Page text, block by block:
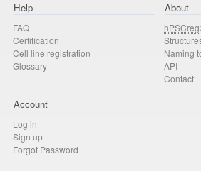
Help
FAQ
Certification
Cell line registration
Glossary
About
Naming
API
Contact
Account
Log in
Sign up
Forgot Password